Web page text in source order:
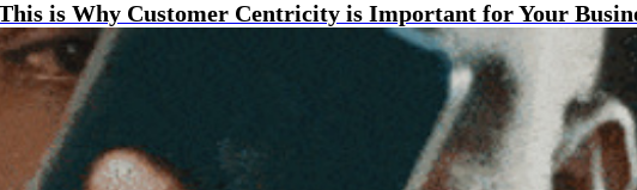
is Why Customer Centricity is Important for Your